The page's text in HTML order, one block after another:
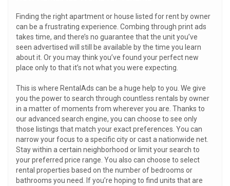
Finding the right apartment or house listed for rent by owner
can be a frustrating experience. Combing through print ads
takes time, and there’s no guarantee that the unit you’ve
seen advertised will still be available by the time you learn
about it. Or you may think you’ve found your perfect new
place only to that it’s not what you were expecting.
This is where RentalAds can be a huge help to you. We give
you the power to search through countless rentals by owner
in a matter of moments from wherever you are. Thanks to
our advanced search engine, you can choose to see only
those listings that match your exact preferences. You can
narrow your focus to a specific city or cast a nationwide net.
Stay within a certain neighborhood or limit your search to
your preferred price range. You also can choose to select
rental properties based on the number of bedrooms or
bathrooms you need. If you’re hoping to find units that are